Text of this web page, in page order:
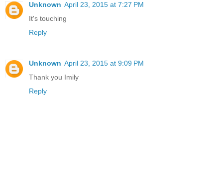
Unknown April 23, 2015 at 7:27 PM
It's touching
Reply
Unknown April 23, 2015 at 9:09 PM
Thank you Imily
Reply